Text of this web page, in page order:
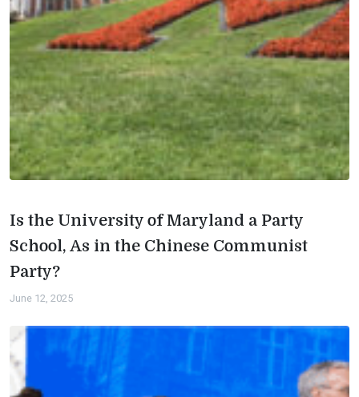
Is the University of Maryland a Party
School, As in the Chinese Communist
Party?
June 12, 2025